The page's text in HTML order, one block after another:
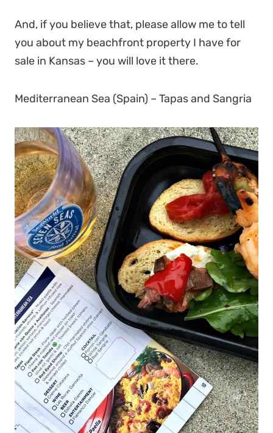
And, if you believe that, please allow me to tell
you about my beachfront property I have for
sale in Kansas – you will love it there.
Mediterranean Sea (Spain) – Tapas and Sangria